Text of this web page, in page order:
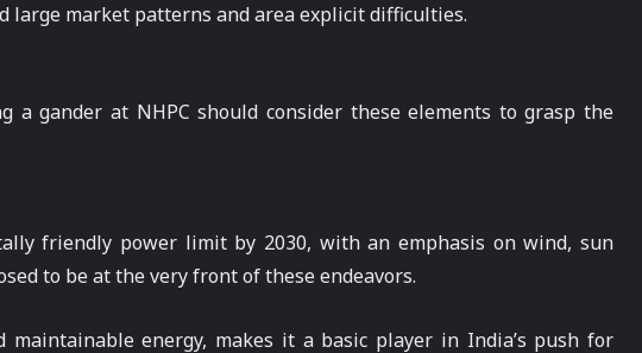
large market patterns and area explicit difficulties.
a gander at NHPC should consider these elements to grasp the
friendly power limit by 2030, with an emphasis on wind, sun
to be at the very front of these endeavors.
energy, makes it a basic player in India’s push for